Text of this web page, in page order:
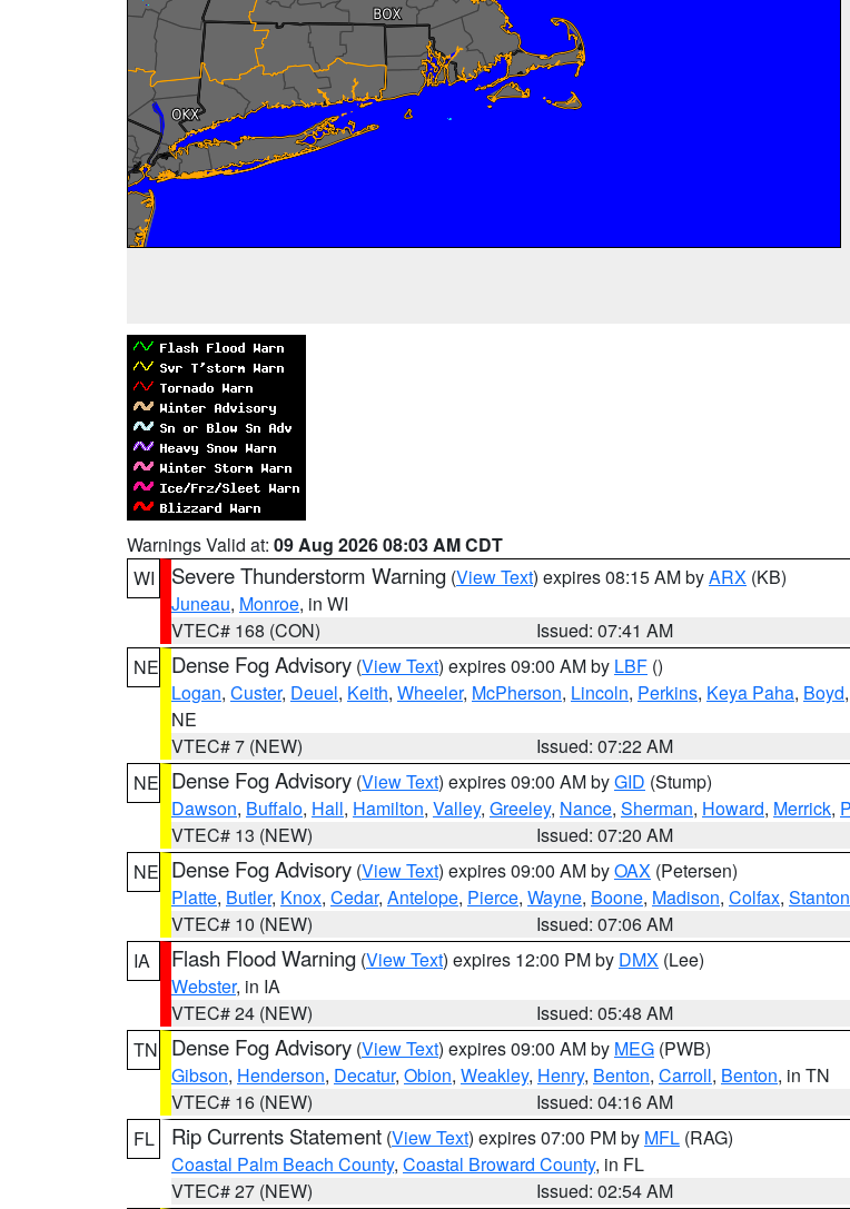
Warnings Valid at: 09 Aug 2026 08:03 AM CDT
WI
Severe Thunderstorm Warning (View Text) expires 08:15 AM byARX (KB)
Juneau, Monroe, in WI
VTEC# 168 (CON)
Issued: 07:41 AM
NE Dense Fog Advisory (View Text) expires 09:00 AM by LBF ()
Logan, Custer, Deuel, Keith, Wheeler, McPherson, Lincoln, Perkins, Keya Paha, Boyd,
NE
VTEC# 7 (NEW)
Issued: 07:22 AM
NE Dense Fog Advisory (View Text) expires 09:00 AM byGID (Stump)
Dawson, Buffalo, Hall, Hamilton, Valley, Greeley, Nance, Sherman, Howard, Merrick,
VTEC# 13 (NEW)
Issued: 07:20 AM
NE Dense Fog Advisory (View Text) expires 09:00 AM byOAX (Petersen)
Platte, Butler, Knox, Cedar, Antelope, Pierce, Wayne, Boone, Madison, Colfax, Stanton
VTEC# 10 (NEW)
Issued: 07:06 AM
IA
Flash Flood Warning (View Text) expires 12:00 PM by DMX (Lee)
Webster, in IA
VTEC# 24 (NEW)
Issued: 05:48 AM
TN
Dense Fog Advisory (View Text) expires 09:00 AM by MEG (PWB)
Gibson, Henderson, Decatur, Obion, Weakley, Henry, Benton, Carroll, Benton, in TN
VTEC# 16 (NEW)
Issued: 04:16 AM
FL
Rip Currents Statement (View Text) expires 07:00 PM by MFL (RAG)
Coastal Palm Beach County, Coastal Broward County, in FL
VTEC# 27 (NEW)
Issued: 02:54 AM